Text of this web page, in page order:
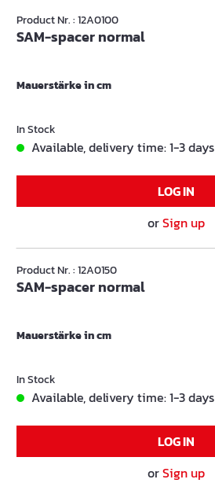
Product Nr. : 12A0100
SAM-spacer normal
Mauerstärke in cm
In Stock
Available, delivery time: 1-3 days
LOG IN
orSign up
Product Nr. : 12A0150
SAM-spacer normal
Mauerstärke in cm
In Stock
Available, delivery time: 1-3 days
LOG IN
orSign up